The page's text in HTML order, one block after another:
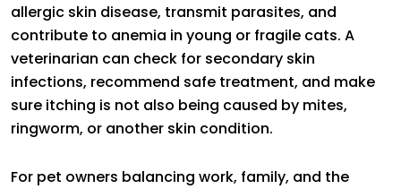
allergic skin disease, transmit parasites, and
contribute to anemia in young or fragile cats. A
veterinarian can check for secondary skin
infections, recommend safe treatment, and make
sure itching is not also being caused by mites,
ringworm, or another skin condition.
For pet owners balancing work, family, and the